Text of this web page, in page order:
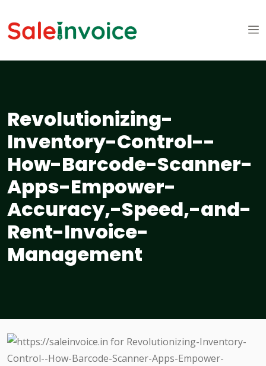
Revolutionizing-
Inventory-Control--
How-Barcode-Scanner-
Apps-Empower-
Accuracy,-Speed,-and-
Rent-Invoice-
Management